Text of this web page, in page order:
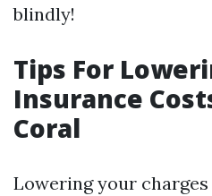
blindly!
Tips For
Insurance
Coral
Lowering your charges